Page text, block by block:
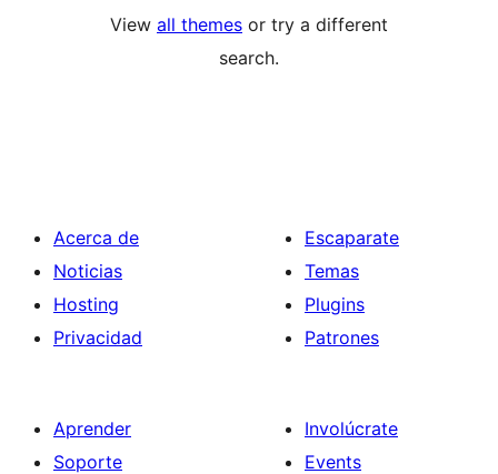
View all themes or try a different
search.
Acerca de
Noticias
Hosting
Privacidad
Escaparate
Temas
Plugins
Patrones
Aprender
Soporte
Involúcrate
Events